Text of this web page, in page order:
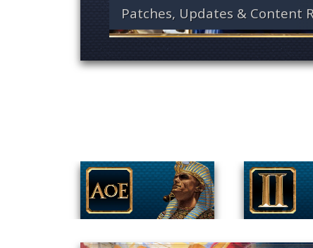
Patches, Updates & Content